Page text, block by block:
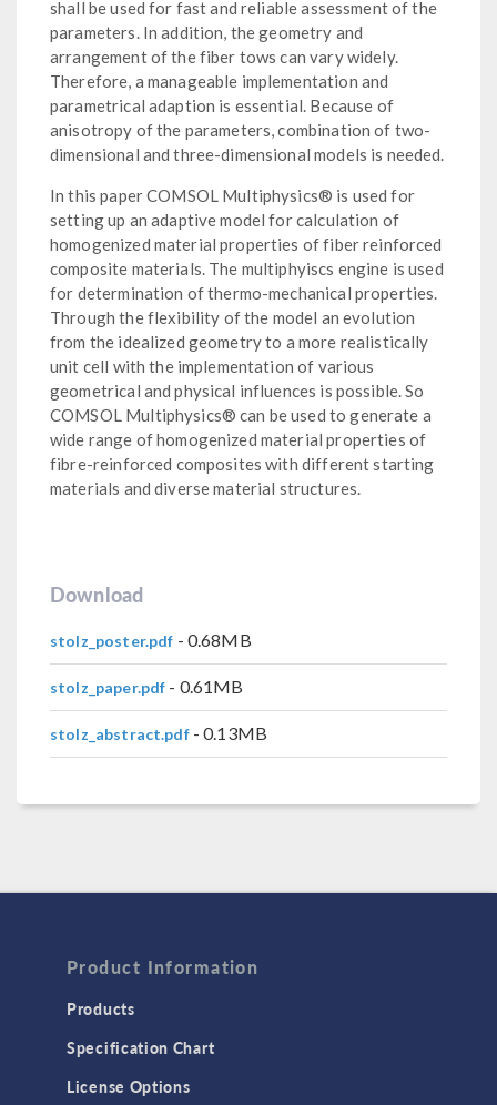
shall be used for fast and reliable assessment of the
parameters. In addition, the geometry and
arrangement of the fiber tows can vary widely.
Therefore, a manageable implementation and
parametrical adaption is essential. Because of
anisotropy of the parameters, combination of two-
dimensional and three-dimensional models is needed.
In this paper COMSOL Multiphysics® is used for
setting up an adaptive model for calculation of
homogenized material properties of fiber reinforced
composite materials. The multiphyiscs engine is used
for determination of thermo-mechanical properties.
Through the flexibility of the model an evolution
from the idealized geometry to a more realistically
unit cell with the implementation of various
geometrical and physical influences is possible. So
COMSOL Multiphysics® can be used to generate a
wide range of homogenized material properties of
fibre-reinforced composites with different starting
materials and diverse material structures.
Download
stolz_poster.pdf - 0.68MB
stolz_paper.pdf - 0.61MB
stolz_abstract.pdf- 0.13MB
Product Information
Products
Specification Chart
License Options